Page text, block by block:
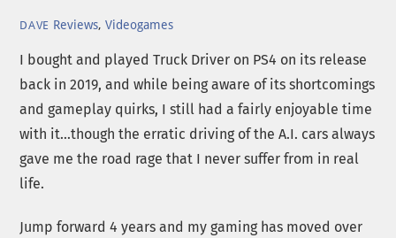
DAVE Reviews, Videogames
I bought and played Truck Driver on PS4 on its release
back in 2019, and while being aware of its shortcomings
and gameplay quirks, I still had a fairly enjoyable time
with it…though the erratic driving of the A.I. cars always
gave me the road rage that I never suffer from in real
life.
Jump forward 4 years and my gaming has moved over